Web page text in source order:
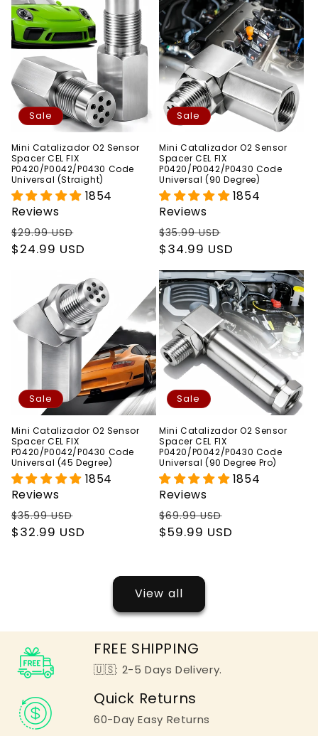
Sale
Mini Catalizador O2 Sensor
Spacer CEL FIX
P0420/P0042/P0430 Code
Universal (Straight)
1854
Reviews
Regular
price
$29.99 USD
price
$24.99 USD
Sale
Mini Catalizador O2 Sensor
Spacer CEL FIX
P0420/P0042/P0430 Code
Universal (90 Degree)
1854
Reviews
Regular
price
$35.99 USD
price
$34.99 USD
Sale
Mini Catalizador O2 Sensor
Spacer CEL FIX
P0420/P0042/P0430 Code
Universal (45 Degree)
1854
Reviews
Regular
price
$35.99 USD
price
$32.99 USD
Sale
Mini Catalizador O2 Sensor
Spacer CEL FIX
P0420/P0042/P0430 Code
Universal (90 Degree Pro)
1854
Reviews
Regular
price
$69.99 USD
price
$59.99 USD
View all
FREE SHIPPING
🇺🇸: 2-5 Days Delivery.
Quick Returns
60-Day Easy Returns